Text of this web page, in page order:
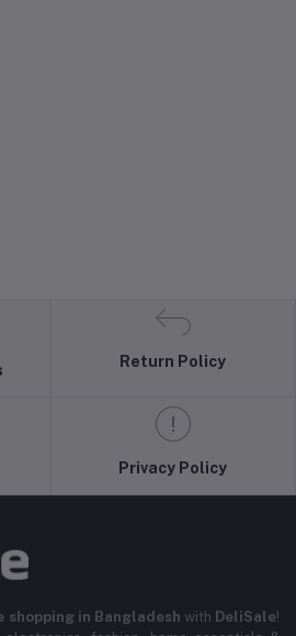
Return Policy
Privacy Policy
shopping in Bangladesh with DeliSale!